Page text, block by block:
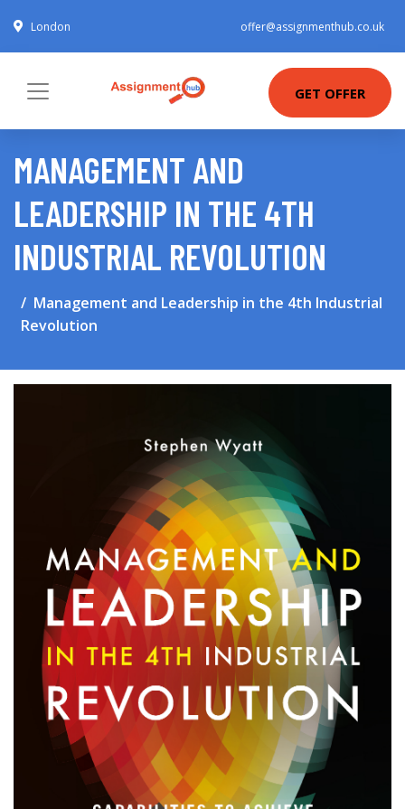
London offer@assignmenthub.co.uk
GET OFFER
MANAGEMENT AND
LEADERSHIP IN THE 4TH
INDUSTRIAL REVOLUTION
Management and Leadership in the 4th Industrial
Revolution